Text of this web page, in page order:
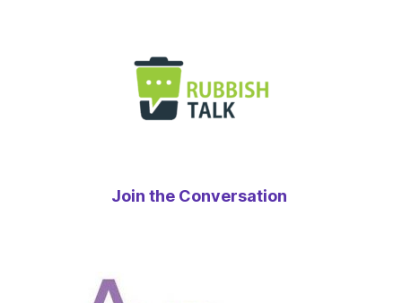
Join the Conversation